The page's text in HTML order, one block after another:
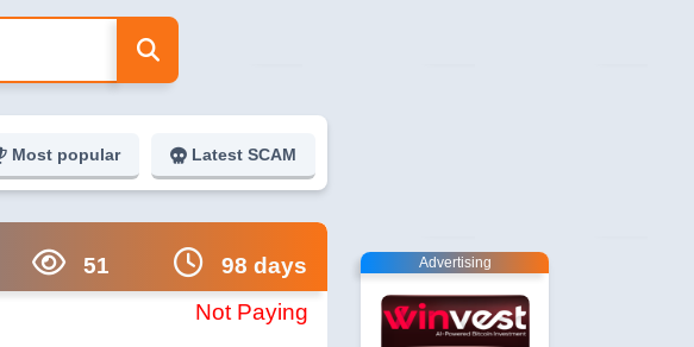
Most popular Latest SCAM
51 98 days
Not Paying
Advertising